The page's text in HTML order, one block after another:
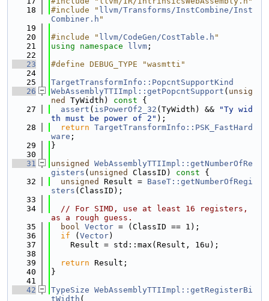
   18
#include " llvm/Transforms/InstCombine/Inst
Combiner.h "
   19
   20
#include " llvm/CodeGen/CostTable.h "
   21
using namespace llvm ;
   22
   23
#define DEBUG_TYPE "wasmtti"
   24
   25
TargetTransformInfo::PopcntSupportKind
   26
WebAssemblyTTIImpl::getPopcntSupport ( unsig
ned
TyWidth) const {
   27
assert ( isPowerOf2_32 (TyWidth) &&
"Ty wid
th must be power of 2" );
   28
return TargetTransformInfo::PSK_FastHard
ware ;
   29
}
   30
   31
unsigned
WebAssemblyTTIImpl::getNumberOfRe
gisters ( unsigned ClassID) const {
   32
unsigned Result = BaseT::getNumberOfRegi
sters (ClassID);
   33
   34
// For SIMD, use at least 16 registers,
as a rough guess.
   35
bool Vector = (ClassID == 1);
   36
if ( Vector)
   37
    Result = std::max(Result, 16u);
   38
   39
return Result;
   40
}
   41
   42
TypeSize WebAssemblyTTIImpl::getRegisterBi
tWidth (